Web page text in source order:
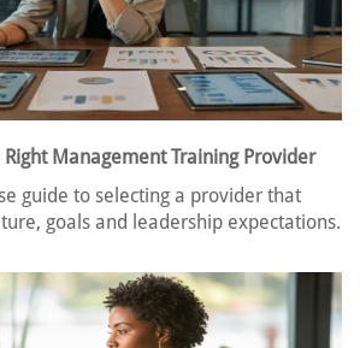
Management Training Provider
guide to selecting a provider that
goals and leadership expectations.